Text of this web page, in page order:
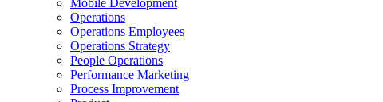
Operations
Operations Employees
Operations Strategy
People Operations
Performance Marketing
Process Improvement